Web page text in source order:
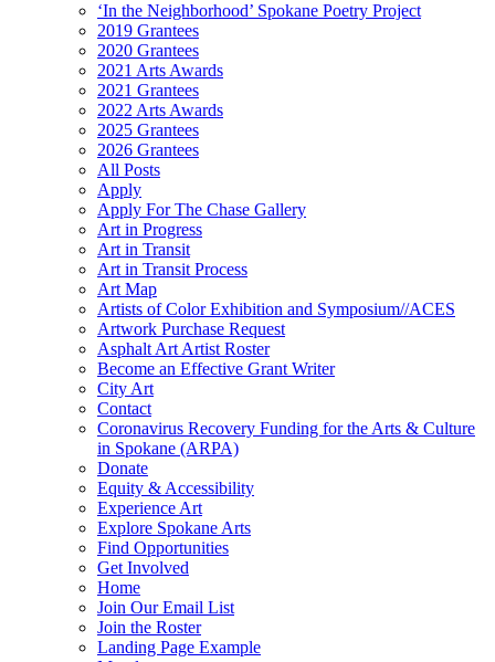
‘In the Neighborhood’ Spokane Poetry Project
2019 Grantees
2020 Grantees
2021 Arts Awards
2021 Grantees
2022 Arts Awards
2025 Grantees
2026 Grantees
All Posts
Apply
Apply For The Chase Gallery
Art in Progress
Art in Transit
Art in Transit Process
Art Map
Artists of Color Exhibition and Symposium//ACES
Artwork Purchase Request
Asphalt Art Artist Roster
Become an Effective Grant Writer
City Art
Contact
Coronavirus Recovery Funding for the Arts & Culture
in Spokane (ARPA)
Donate
Equity & Accessibility
Experience Art
Explore Spokane Arts
Find Opportunities
Get Involved
Home
Join Our Email List
Join the Roster
Landing Page Example